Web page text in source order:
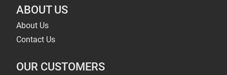
ABOUT US
About Us
Contact Us
OUR CUSTOMERS